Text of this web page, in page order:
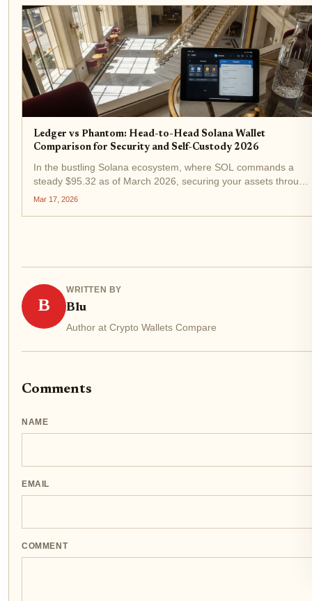
Ledger vs Phantom: Head-to-Head Solana Wallet
Comparison for Security and Self-Custody 2026
In the bustling Solana ecosystem, where SOL commands a
steady $95.32 as of March 2026, securing your assets through
self-custody has never been more critical. With decentralized
Mar 17, 2026
B
WRITTEN BY
Blu
Author at Crypto Wallets Compare
Comments
NAME
EMAIL
COMMENT